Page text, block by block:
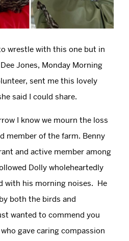
wrestle with this one but in
Jones, Monday Morning
sent me this lovely
said I could share.
I know we mourn the loss
member of the farm. Benny
and active member among
Dolly wholeheartedly
with his morning noises. He
both the birds and
wanted to commend you
gave caring compassion